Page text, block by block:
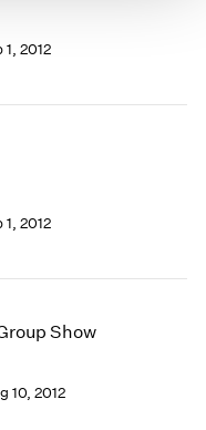
2012
2012
Show
10, 2012